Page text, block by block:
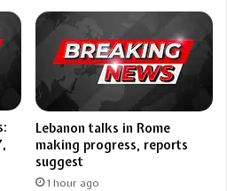
Lebanon talks in Rome
making progress, reports
suggest
1 hour ago